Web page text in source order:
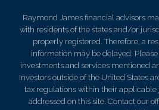
Raymond James financial advisors
with residents of the states and/or
properly registered. Therefore, a
information may be delayed.
investments and services mentioned
Investors outside of the United States
tax regulations within their applicable
addressed on this site. Contact our